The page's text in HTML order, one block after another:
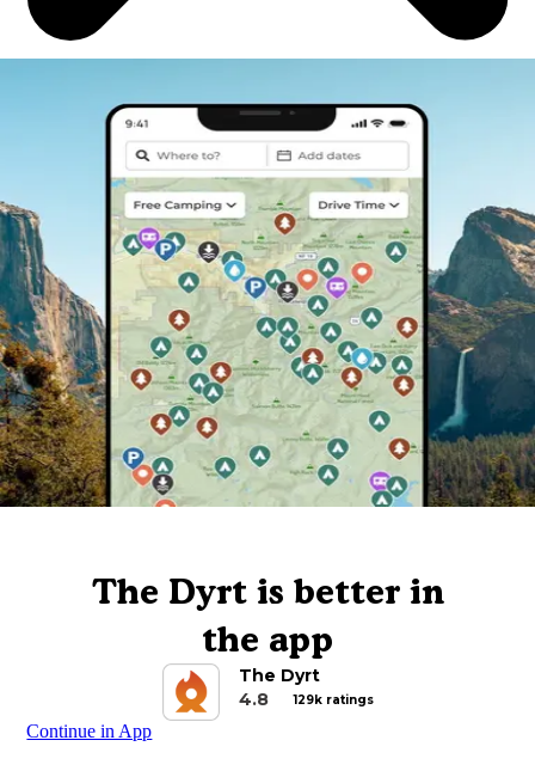
The Dyrt is better in
the app
The Dyrt
4.8
129k ratings
Continue in App